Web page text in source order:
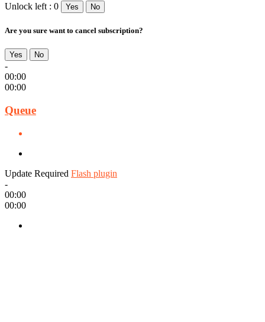
Unlock left : 0 Yes No
Are you sure want to cancel subscription?
Yes No
-
00:00
00:00
Queue
Update Required Flash plugin
-
00:00
00:00